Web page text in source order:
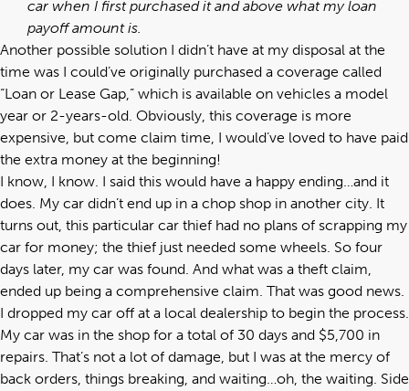
car when I first purchased it and above what my loan
payoff amount is.
Another possible solution I didn’t have at my disposal at the
time was I could’ve originally purchased a coverage called
“Loan or Lease Gap,” which is available on vehicles a model
year or 2-years-old. Obviously, this coverage is more
expensive, but come claim time, I would’ve loved to have paid
the extra money at the beginning!
I know, I know. I said this would have a happy ending…and it
does. My car didn’t end up in a chop shop in another city. It
turns out, this particular car thief had no plans of scrapping my
car for money; the thief just needed some wheels. So four
days later, my car was found. And what was a theft claim,
ended up being a comprehensive claim. That was good news.
I dropped my car off at a local dealership to begin the process.
My car was in the shop for a total of 30 days and $5,700 in
repairs. That’s not a lot of damage, but I was at the mercy of
back orders, things breaking, and waiting…oh, the waiting. Side